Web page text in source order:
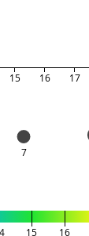
15 16 17
7
15 16